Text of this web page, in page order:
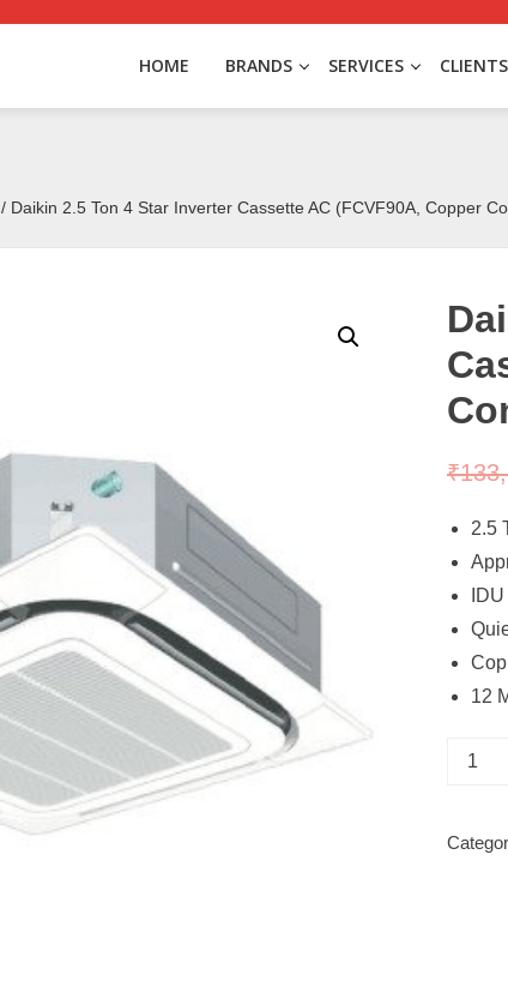
HOME BRANDS SERVICES CLIENTS
/ Daikin 2.5 Ton 4 Star Inverter Cassette AC (FCVF90A, Copper
₹
2.5
12
Daikin
4